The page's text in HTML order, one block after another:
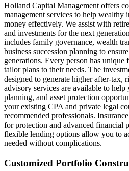
Holland Capital Management offers
management services to help wealthy
money effectively. We assist with
and investments for the next
includes family governance, wealth
business succession planning to
generations. Every person has unique
tailor plans to their needs. The
designed to generate higher after-tax,
advisory services are available to help
planning, and asset protection
your existing CPA and private legal
recommended professionals.
for protection and advanced financial
flexible lending options allow you to
needed without complications.
Customized Portfolio